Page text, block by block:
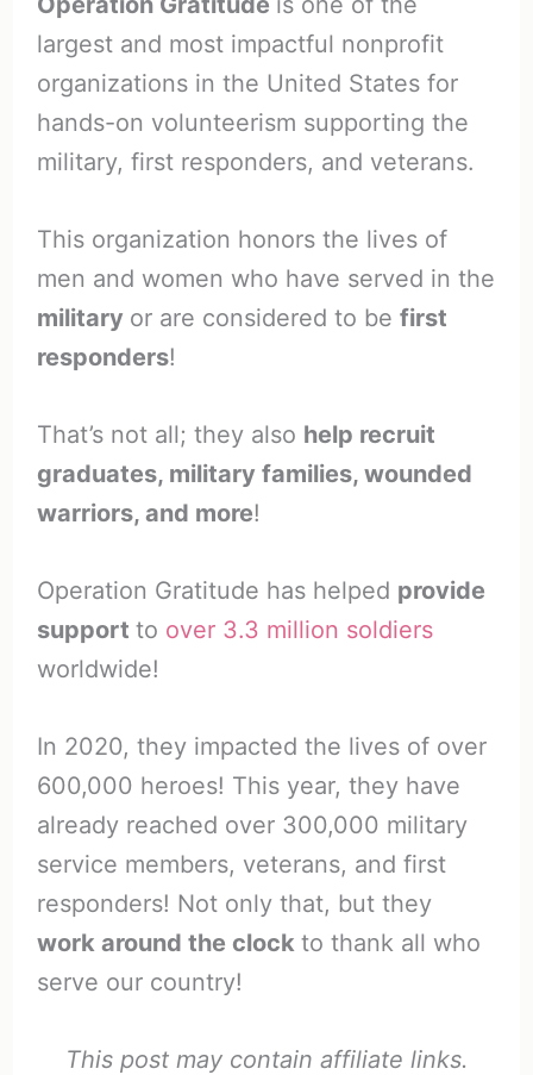
largest and most impactful nonprofit
organizations in the United States for
hands-on volunteerism supporting the
military, first responders, and veterans.
This organization honors the lives of
men and women who have served in the
military or are considered to be first
responders!
That’s not all; they also help recruit
graduates, military families, wounded
warriors, and more!
Operation Gratitude has helped provide
support to over 3.3 million soldiers
worldwide!
In 2020, they impacted the lives of over
600,000 heroes! This year, they have
already reached over 300,000 military
service members, veterans, and first
responders! Not only that, but they
work around the clock to thank all who
serve our country!
This post may contain affiliate links.